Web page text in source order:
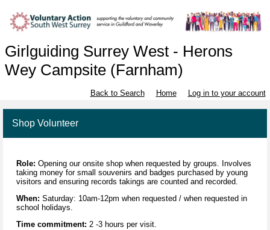
Girlguiding Surrey West - Herons
Wey Campsite (Farnham)
Back to Search Home Log in to your account
Shop Volunteer
Role: Opening our onsite shop when requested by groups. Involves
taking money for small souvenirs and badges purchased by young
visitors and ensuring records takings are counted and recorded.
When: Saturday: 10am-12pm when requested / when requested in
school holidays.
Time commitment: 2 -3 hours per visit.